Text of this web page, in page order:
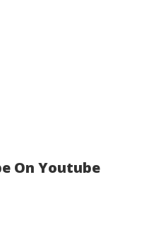
On Youtube